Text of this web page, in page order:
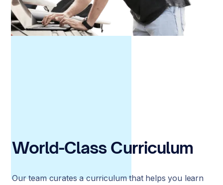
World-Class Curriculum
Our team curates a curriculum that helps you learn